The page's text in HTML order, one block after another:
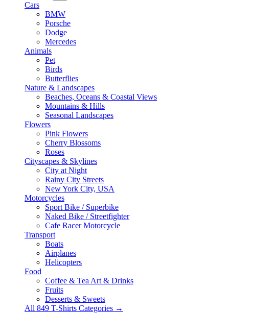
Cars
BMW
Porsche
Dodge
Mercedes
Animals
Pet
Birds
Butterflies
Nature & Landscapes
Beaches, Oceans & Coastal Views
Mountains & Hills
Seasonal Landscapes
Flowers
Pink Flowers
Cherry Blossoms
Roses
Cityscapes & Skylines
City at Night
Rainy City Streets
New York City, USA
Motorcycles
Sport Bike / Superbike
Naked Bike / Streetfighter
Cafe Racer Motorcycle
Transport
Boats
Airplanes
Helicopters
Food
Coffee & Tea Art & Drinks
Fruits
Desserts & Sweets
All 849 T-Shirts Categories →